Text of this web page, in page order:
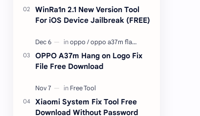
will not be responsible …
WinRa1n 2.1 New Version Tool
For iOS Device Jailbreak (FREE)
OPPO A37m Hang on Logo Fix
File Free Download
Xiaomi System Fix Tool Free
Download Without Password